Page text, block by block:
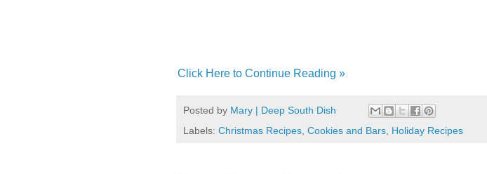
Click Here to Continue Reading »
Posted by Mary | Deep South Dish
Labels: Christmas Recipes, Cookies and Bars, Holiday Recipes